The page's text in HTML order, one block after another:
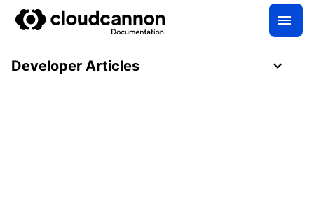
Developer Articles